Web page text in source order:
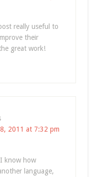
really useful to
their
great work!
2011 at 7:32 pm
know how
language,